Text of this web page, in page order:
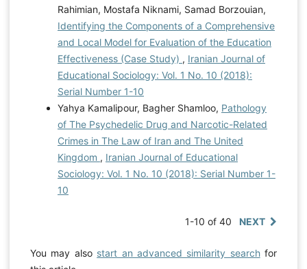
Rahimian, Mostafa Niknami, Samad Borzouian,
Identifying the Components of a Comprehensive
and Local Model for Evaluation of the Education
Effectiveness (Case Study) , Iranian Journal of
Educational Sociology: Vol. 1 No. 10 (2018):
Serial Number 1-10
Yahya Kamalipour, Bagher Shamloo, Pathology
of The Psychedelic Drug and Narcotic-Related
Crimes in The Law of Iran and The United
Kingdom , Iranian Journal of Educational
Sociology: Vol. 1 No. 10 (2018): Serial Number 1-
10
1-10 of 40 NEXT
You may also start an advanced similarity searchfor